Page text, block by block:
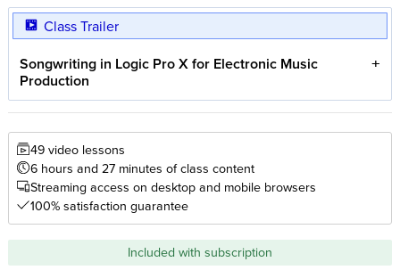
Class Trailer
Songwriting in Logic Pro X for Electronic Music
Production
49 video lessons
6 hours and 27 minutes of class content
Streaming access on desktop and mobile browsers
100% satisfaction guarantee
Included with subscription